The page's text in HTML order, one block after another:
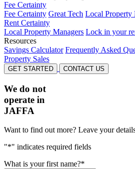
Fee Certainty
Fee Certainty Great Tech Local Property
Rent Certainty
Local Property Managers Lock in your
Resources
Savings Calculator Frequently Asked
Property Sales
GET STARTED CONTACT US
We do not
operate in
JAFFA
Want to find out more? Leave your
"*" indicates required fields
What is your first name?*